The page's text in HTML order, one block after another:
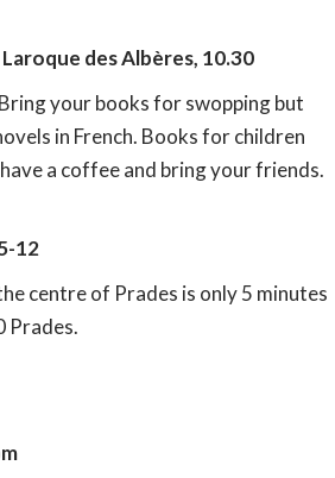
des Albères, 10.30
your books for swopping but
in French. Books for children
a coffee and bring your friends.
12
centre of Prades is only 5 minutes
Prades.